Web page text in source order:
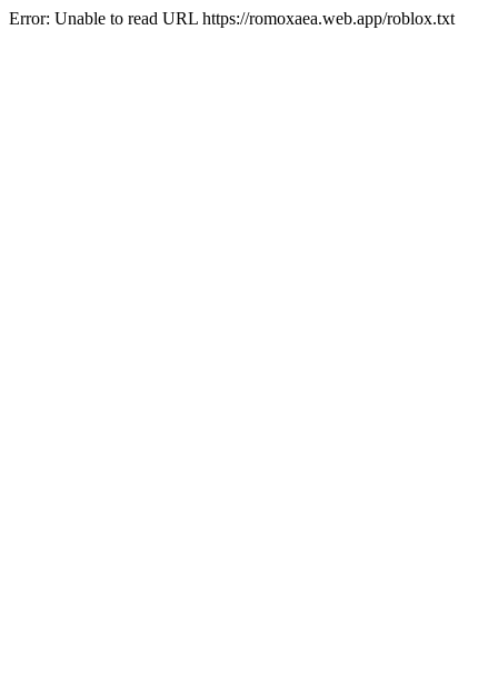
Error: Unable to read URL https://romoxaea.web.app/roblox.txt